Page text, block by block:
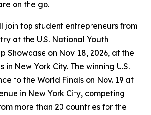
on the go.
join top student entrepreneurs from
at the U.S. National Youth
Showcase on Nov. 18, 2026, at the
in New York City. The winning U.S.
to the World Finals on Nov. 19 at
in New York City, competing
more than 20 countries for the